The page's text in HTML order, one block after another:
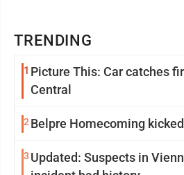
TRENDING
1 Picture This: Car catches
Central
2 Belpre Homecoming
3 Updated: Suspects in